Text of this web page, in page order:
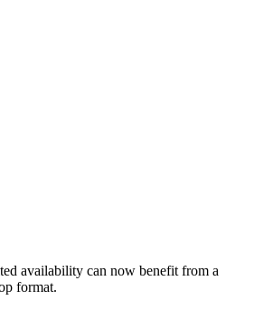
availability can now benefit from a
format.